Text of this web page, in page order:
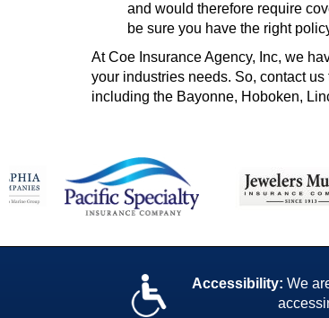
and would therefore require
be sure you have the right
At Coe Insurance Agency, Inc, we
your industries needs. So, contact
including the Bayonne, Hoboken,
Accessibility: We